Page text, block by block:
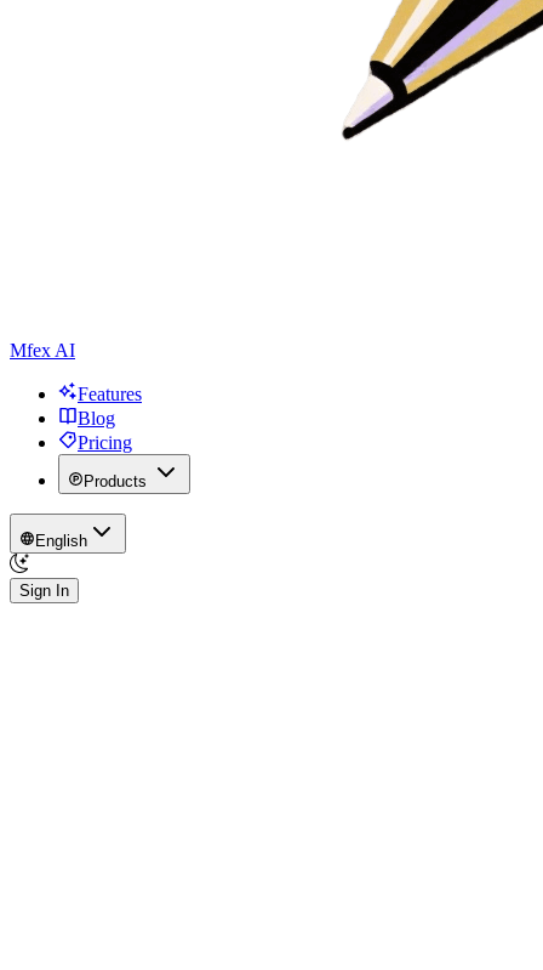
Mfex AI
Features
Blog
Pricing
Products
English
Sign In